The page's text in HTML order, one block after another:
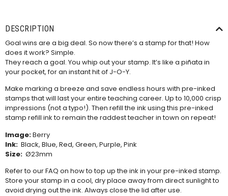
DESCRIPTION
Goal wins are a big deal. So now there’s a stamp for that! How
does it work? Simple.
They reach a goal. You whip out your stamp. It’s like a piñata in
your pocket, for an instant hit of J-O-Y.
Make marking a breeze and save endless hours with pre-inked
stamps that will last your entire teaching career. Up to 10,000 crisp
impressions (not a typo!). Then refill the ink using this pre-inked
stamp refill inkto remain the raddest teacher in town on repeat!
Image:Berry
Ink: Black, Blue, Red, Green, Purple, Pink
Size: Ø23mm
Refer to ourFAQ on how to top up the ink in your pre-inked stamp.
Store your stamp in a cool, dry place away from direct sunlight to
avoid drying out the ink. Always close the lid after use.